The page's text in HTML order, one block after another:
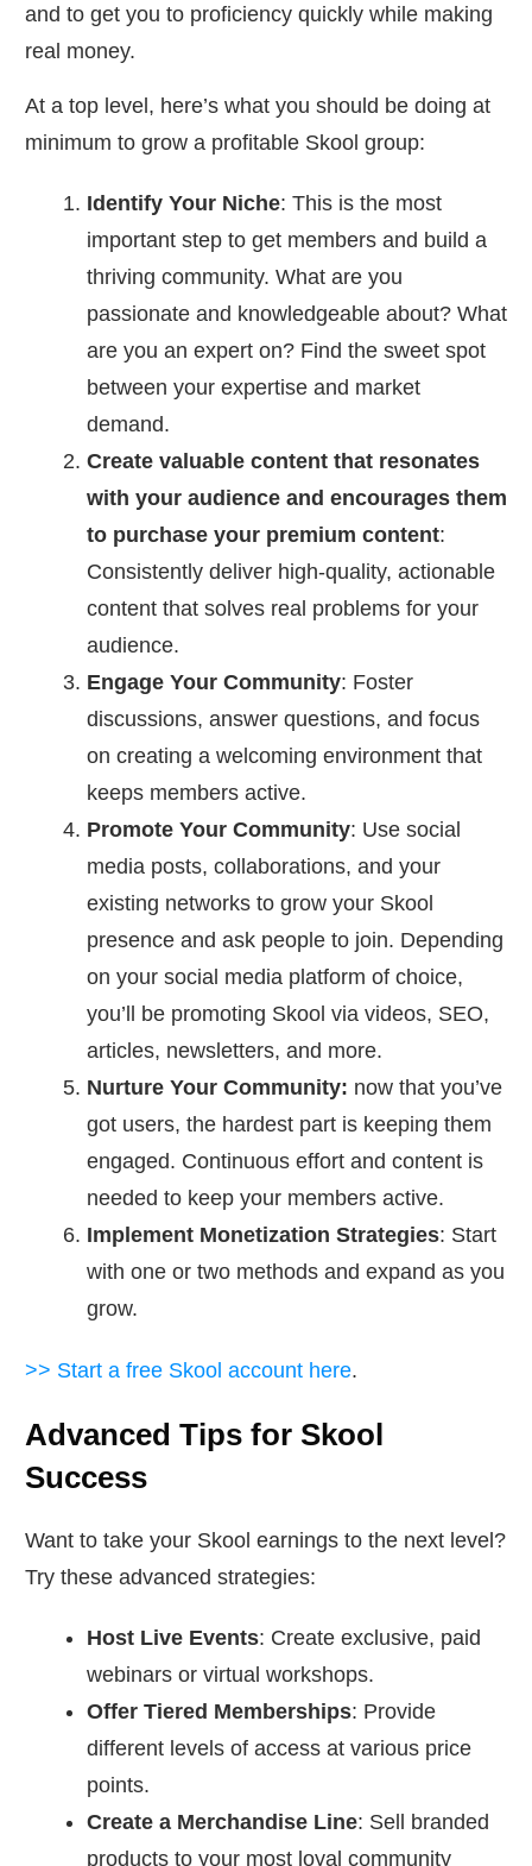
and to get you to proficiency quickly while making
real money.
At a top level, here’s what you should be doing at
minimum to grow a profitable Skool group:
Identify Your Niche: This is the most
important step to get members and build a
thriving community. What are you
passionate and knowledgeable about? What
are you an expert on? Find the sweet spot
between your expertise and market
demand.
Create valuable content that resonates
with your audience and encourages them
to purchase your premium content:
Consistently deliver high-quality, actionable
content that solves real problems for your
audience.
Engage Your Community: Foster
discussions, answer questions, and focus
on creating a welcoming environment that
keeps members active.
Promote Your Community: Use social
media posts, collaborations, and your
existing networks to grow your Skool
presence and ask people to join. Depending
on your social media platform of choice,
you’ll be promoting Skool via videos, SEO,
articles, newsletters, and more.
Nurture Your Community: now that you’ve
got users, the hardest part is keeping them
engaged. Continuous effort and content is
needed to keep your members active.
Implement Monetization Strategies: Start
with one or two methods and expand as you
grow.
>> Start a free Skool account here.
Advanced Tips for Skool
Success
Want to take your Skool earnings to the next level?
Try these advanced strategies:
Host Live Events: Create exclusive, paid
webinars or virtual workshops.
Offer Tiered Memberships: Provide
different levels of access at various price
points.
Create a Merchandise Line: Sell branded
products to your most loyal community